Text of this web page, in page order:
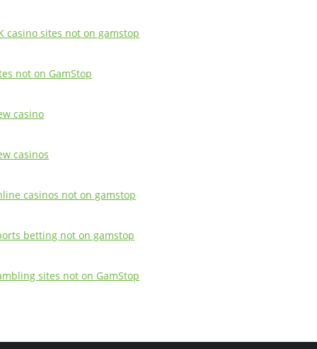
casino sites not on gamstop
not on GamStop
casino
casinos
casinos not on gamstop
betting not on gamstop
sites not on GamStop